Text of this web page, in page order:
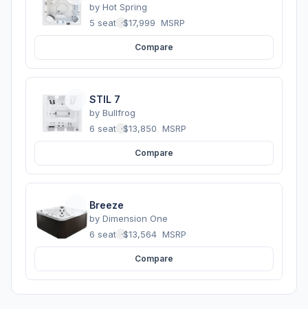
by Hot Spring
5 seats ·$17,999 MSRP
Compare
STIL 7
by Bullfrog
6 seats ·$13,850 MSRP
Compare
Breeze
by Dimension One
6 seats ·$13,564 MSRP
Compare